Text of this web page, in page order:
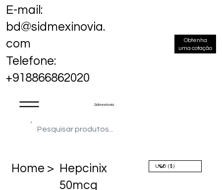
Sidmex Inovia
E-mail:
bd@sidmexinovia.
com
Telefone:
+918866862020
Obtenha
uma cotação
Home > Hepcinix
50mcg